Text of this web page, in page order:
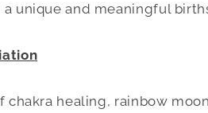
unique and meaningful
chakra healing, rainbow